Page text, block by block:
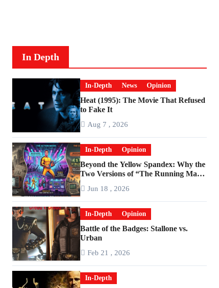
In Depth
In-Depth News Opinion
Heat (1995): The Movie That Refused
to Fake It
Aug 7 , 2026
In-Depth Opinion
Beyond the Yellow Spandex: Why the
Two Versions of “The Running Man”
Jun 18 , 2026
In-Depth Opinion
Battle of the Badges: Stallone vs.
Urban
Feb 21 , 2026
In-Depth